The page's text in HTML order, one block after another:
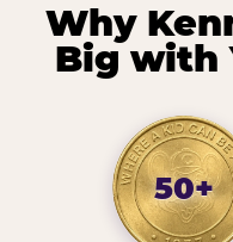
Why
Big with
50+